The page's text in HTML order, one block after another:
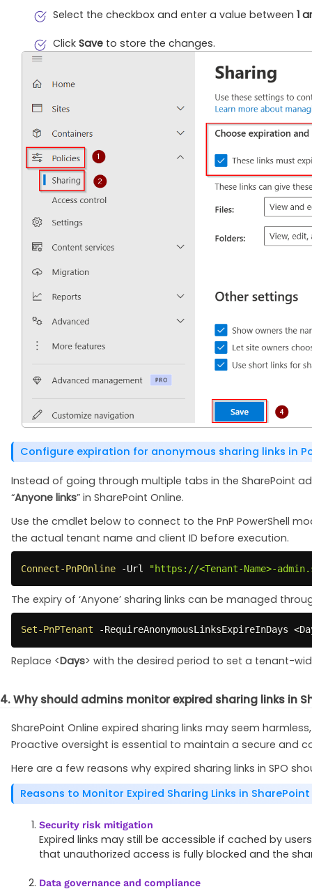
Select the checkbox and enter a value between 1
Click Save to store the changes.
Configure expiration for anonymous sharing links in
Instead of going through multiple tabs in the SharePoint
“Anyone links” in SharePoint Online.
Use the cmdlet below to connect to the PnP PowerShell
the actual tenant name and client ID before execution.
Connect-PnPOnline -Url "https://<Tenant-Name>-
The expiry of ‘Anyone’ sharing links can be managed
Set-PnPTenant -RequireAnonymousLinksExpireInDays
Replace <Days> with the desired period to set a tenant-
4. Why should admins monitor expired sharing links in
SharePoint Online expired sharing links may seem
Proactive oversight is essential to maintain a secure and
Here are a few reasons why expired sharing links in SPO
Reasons to Monitor Expired Sharing Links in
Security risk mitigation
Expired links may still be accessible if cached by
that unauthorized access is fully blocked and the
Data governance and compliance